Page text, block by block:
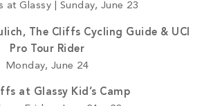
at Glassy | Sunday, June 23
The Cliffs Cycling Guide & UCI
Pro Tour Rider
Monday, June 24
at Glassy Kid’s Camp